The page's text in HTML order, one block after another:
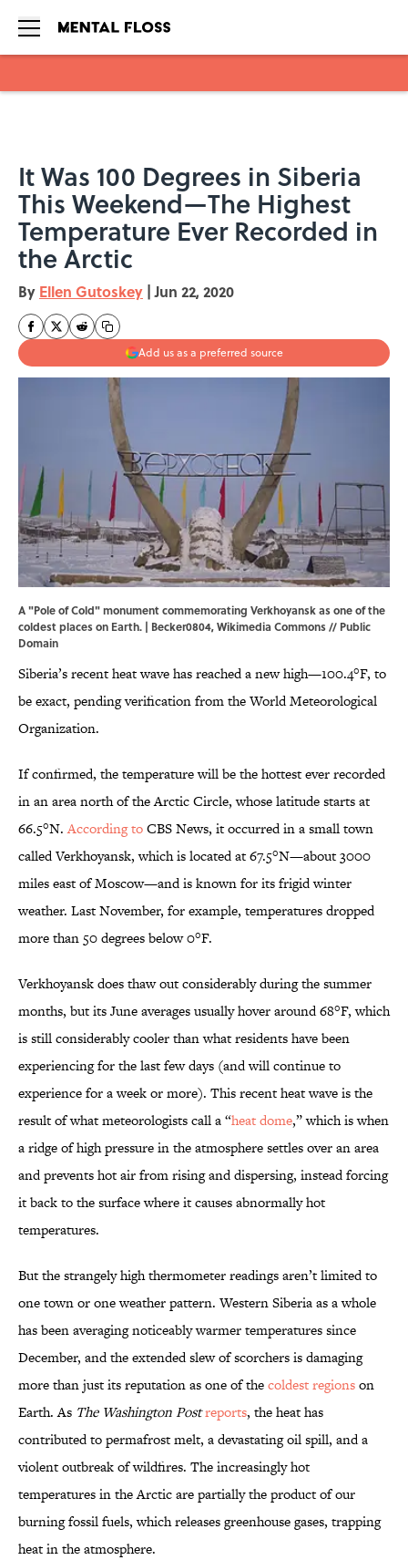
It Was 100 Degrees in Siberia
This Weekend—The Highest
Temperature Ever Recorded in
the Arctic
By Ellen Gutoskey | Jun 22, 2020
Add us as a preferred source
A "Pole of Cold" monument commemorating Verkhoyansk as one of the
coldest places on Earth. | Becker0804,Wikimedia Commons// Public
Domain
Siberia’s recent heat wave has reached a new high—100.4°F, to
be exact, pending verification from the World Meteorological
Organization.
If confirmed, the temperature will be the hottest ever recorded
in an area north of the Arctic Circle, whose latitude starts at
66.5°N.According toCBS News, it occurred in a small town
called Verkhoyansk, which is located at 67.5°N—about 3000
miles east of Moscow—and is known for its frigid winter
weather. Last November, for example, temperatures dropped
more than 50 degrees below 0°F.
Verkhoyansk does thaw out considerably during the summer
months, but its June averages usually hover around 68°F, which
is still considerably cooler than what residents have been
experiencing for the last few days (and will continue to
experience for a week or more). This recent heat wave is the
result of what meteorologists call a “heat dome,” which is when
a ridge of high pressure in the atmosphere settles over an area
and prevents hot air from rising and dispersing, instead forcing
it back to the surface where it causes abnormally hot
temperatures.
But the strangely high thermometer readings aren’t limited to
one town or one weather pattern. Western Siberia as a whole
has been averaging noticeably warmer temperatures since
December, and the extended slew of scorchers is damaging
more than just its reputation as one of thecoldest regionson
Earth. As The Washington Postreports, the heat has
contributed to permafrost melt, a devastating oil spill, and a
violent outbreak of wildfires. The increasingly hot
temperatures in the Arctic are partially the product of our
burning fossil fuels, which releases greenhouse gases, trapping
heat in the atmosphere.